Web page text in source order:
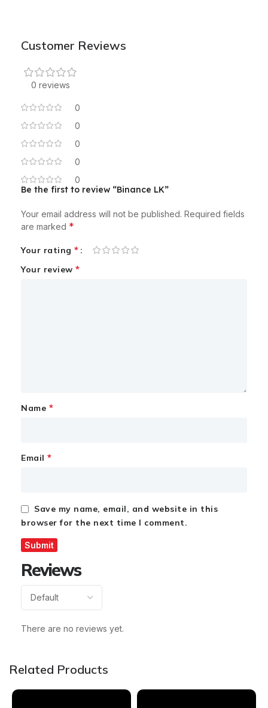
Customer Reviews
0 reviews
0
0
0
0
0
Reviews
There are no reviews yet.
Be the first to review “Binance LK”
Your email address will not be published. Required fields
are marked *
Your rating *
Your review *
Name *
Email *
Save my name, email, and website in this
browser for the next time I comment.
Related Products